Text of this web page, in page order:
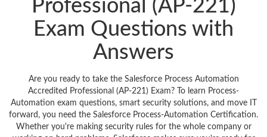
Professional (AP-221)
Exam Questions with
Answers
Are you ready to take the Salesforce Process Automation
Accredited Professional (AP-221) Exam? To learn Process-
Automation exam questions, smart security solutions, and move IT
forward, you need the Salesforce Process-Automation Certification.
Whether you're making security rules for the whole company or